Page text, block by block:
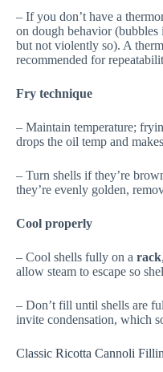
– If you don’t have a
on dough behavior
but not violently so). A
recommended for
Fry technique
– Maintain temperature;
drops the oil temp and
– Turn shells if they’re
they’re evenly golden,
Cool properly
– Cool shells fully on a rack
allow steam to escape so
– Don’t fill until shells are
invite condensation, which
Classic Ricotta Cannoli